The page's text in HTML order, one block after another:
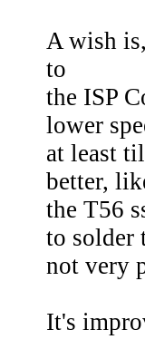
A wish
to
the ISP
lower
at least
better,
the T56
to solder
not very
It's